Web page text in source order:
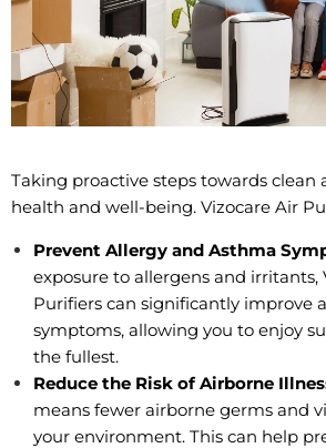
Taking proactive steps towards clean
health and well-being. Vizocare Air
Prevent Allergy and Asthma
exposure to allergens and irritants,
Purifiers can significantly improve
symptoms, allowing you to enjoy
the fullest.
Reduce the Risk of Airborne
means fewer airborne germs and
your environment. This can help